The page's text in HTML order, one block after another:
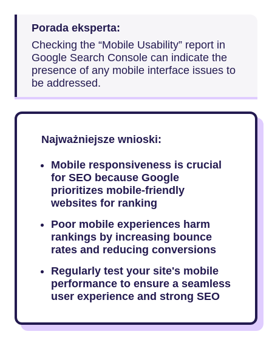
Porada eksperta:
Checking the “Mobile Usability” report in
Google Search Console can indicate the
presence of any mobile interface issues to
be addressed.
Najważniejsze wnioski:
Mobile responsiveness is crucial
for SEO because Google
prioritizes mobile-friendly
websites for ranking
Poor mobile experiences harm
rankings by increasing bounce
rates and reducing conversions
Regularly test your site's mobile
performance to ensure a seamless
user experience and strong SEO